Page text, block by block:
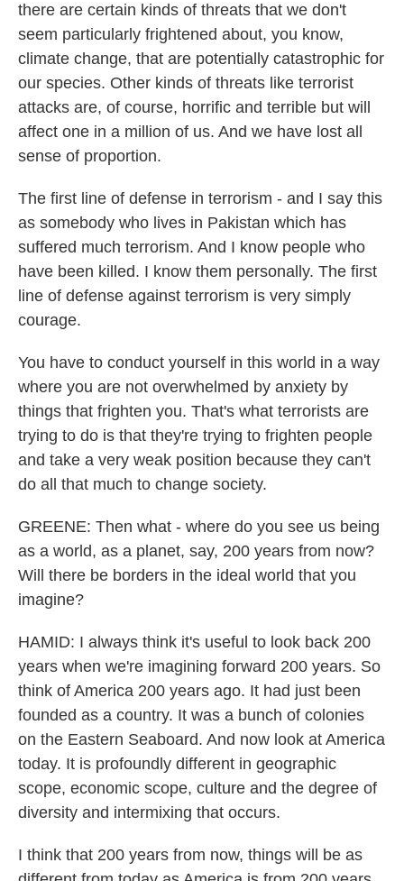
there are certain kinds of threats that we don't
seem particularly frightened about, you know,
climate change, that are potentially catastrophic for
our species. Other kinds of threats like terrorist
attacks are, of course, horrific and terrible but will
affect one in a million of us. And we have lost all
sense of proportion.
The first line of defense in terrorism - and I say this
as somebody who lives in Pakistan which has
suffered much terrorism. And I know people who
have been killed. I know them personally. The first
line of defense against terrorism is very simply
courage.
You have to conduct yourself in this world in a way
where you are not overwhelmed by anxiety by
things that frighten you. That's what terrorists are
trying to do is that they're trying to frighten people
and take a very weak position because they can't
do all that much to change society.
GREENE: Then what - where do you see us being
as a world, as a planet, say, 200 years from now?
Will there be borders in the ideal world that you
imagine?
HAMID: I always think it's useful to look back 200
years when we're imagining forward 200 years. So
think of America 200 years ago. It had just been
founded as a country. It was a bunch of colonies
on the Eastern Seaboard. And now look at America
today. It is profoundly different in geographic
scope, economic scope, culture and the degree of
diversity and intermixing that occurs.
I think that 200 years from now, things will be as